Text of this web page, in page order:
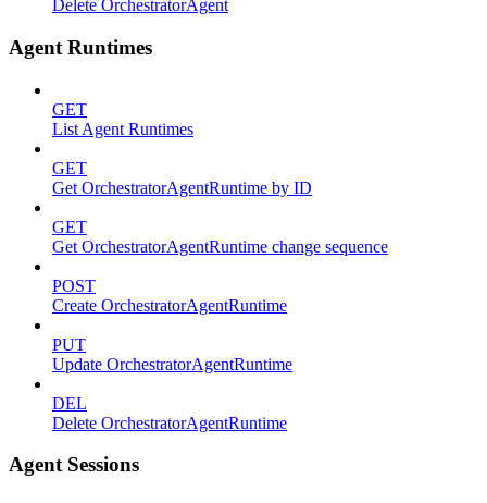
Delete OrchestratorAgent
Agent Runtimes
GET
List Agent Runtimes
GET
Get OrchestratorAgentRuntime by ID
GET
Get OrchestratorAgentRuntime change sequence
POST
Create OrchestratorAgentRuntime
PUT
Update OrchestratorAgentRuntime
DEL
Delete OrchestratorAgentRuntime
Agent Sessions